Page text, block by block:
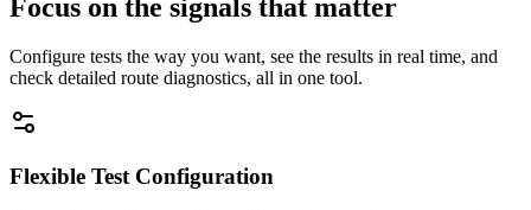
Focus on the signals that matter
Configure tests the way you want, see the results in real time, and
check detailed route diagnostics, all in one tool.
Flexible Test Configuration